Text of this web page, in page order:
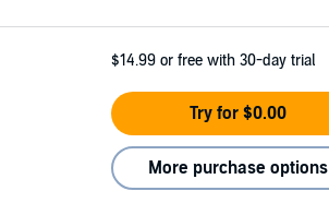
$14.99 or free with 30-day trial
Try for $0.00
More purchase options